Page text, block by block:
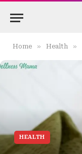
Home » Health »
HEALTH